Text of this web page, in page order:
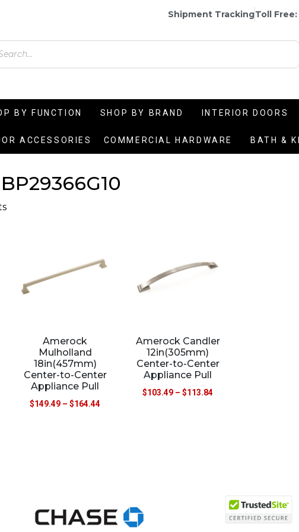
Shipment TrackingToll
BY FUNCTION SHOP BY BRAND INTERIOR DOORS
ACCESSORIES COMMERCIAL HARDWARE BATH &
Amerock
Mulholland
18in(457mm)
Center-to-Center
Appliance Pull
$149.49 – $164.44
Amerock Candler
12in(305mm)
Center-to-Center
Appliance Pull
$103.49 – $113.84